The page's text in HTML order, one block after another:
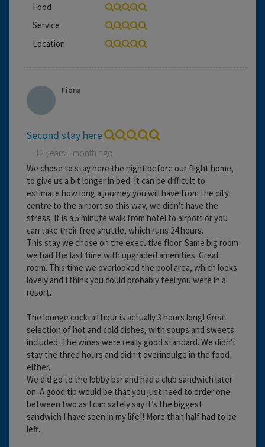
Food
Service
Location
Fiona
Second stay here
12 years 1 month ago
We chose to stay here the night before our flight home,
to give us a bit longer in bed. It can be difficult to
estimate how long a journey you will have from the city
centre to the airport so this way, we didn't have the
stress. It is a 5 minute walk from hotel to airport or you
can take their free shuttle, which runs 24 hours.
This stay we chose on the executive floor. Same big room
we had the last time with upgraded amenities. Great
room. This time we overlooked the pool area, which looks
lovely and I think you could probably feel you were in a
resort.
The lounge cocktail hour is actually 3 hours long! Great
selection of hot and cold dishes, with soups and sweets
included. The wines were really good standard. We didn't
stay the three hours and didn't overindulge in the food
either.
We did go to the lobby bar and had a club sandwich later
on. A good tip would be that you just need to order one
between two as I can safely say it’s the biggest
sandwich I have seen in my life!! More than half had to be
left.